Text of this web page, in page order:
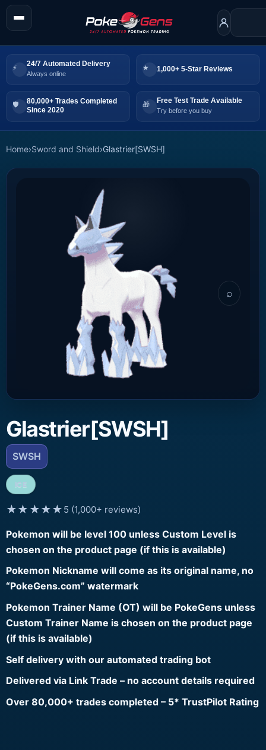
24/7 Automated Delivery
Always online
1,000+ 5-Star Reviews
80,000+ Trades Completed
Since 2020
Free Test Trade Available
Try before you buy
Home›Sword and Shield›Glastrier[SWSH]
⌕
Glastrier[SWSH]
SWSH
ICE
★★★★★ 5 (1,000+ reviews)
Pokemon will be level 100 unless Custom Level is
chosen on the product page (if this is available)
Pokemon Nickname will come as its original name, no
“PokeGens.com” watermark
Pokemon Trainer Name (OT) will be PokeGens unless
Custom Trainer Name is chosen on the product page
(if this is available)
Self delivery with our automated trading bot
Delivered via Link Trade – no account details required
Over 80,000+ trades completed – 5* TrustPilot Rating